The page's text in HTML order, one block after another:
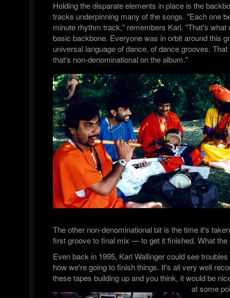
Holding the disparate elements in place is the
tracks underpinning many of the songs. "Each one
minute rhythm track," remembers Karl. "That's what
basic backbone. Everyone was in orbit around this
universal language of dance, of dance grooves.
that's non-denominational on the album."
The other non-denominational bit is the time it's
first groove to final mix — to get it finished. What the
Even back in 1995, Karl Wallinger could see
how we're going to finish things. It's all very well
these tapes building up and you think, it would be
at some